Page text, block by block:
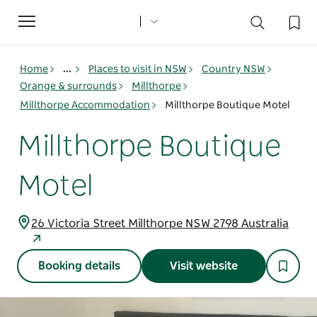
Toggle
navigation
Home ... Places to visit in NSW
Country NSW
Orange & surrounds
Millthorpe
Millthorpe Accommodation
Millthorpe Boutique Motel
Millthorpe Boutique
Motel
26 Victoria Street Millthorpe NSW 2798 Australia
Booking details Visit website